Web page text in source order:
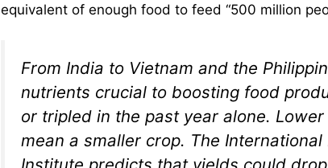
equivalent of enough food to feed “500 million
From India to Vietnam and the
nutrients crucial to boosting food
or tripled in the past year alone.
mean a smaller crop. The International